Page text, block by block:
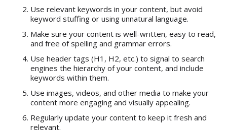
Use relevant keywords in your content, but avoid
keyword stuffing or using unnatural language.
Make sure your content is well-written, easy to read,
and free of spelling and grammar errors.
Use header tags (H1, H2, etc.) to signal to search
engines the hierarchy of your content, and include
keywords within them.
Use images, videos, and other media to make your
content more engaging and visually appealing.
Regularly update your content to keep it fresh and
relevant.